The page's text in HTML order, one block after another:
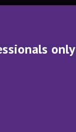
only